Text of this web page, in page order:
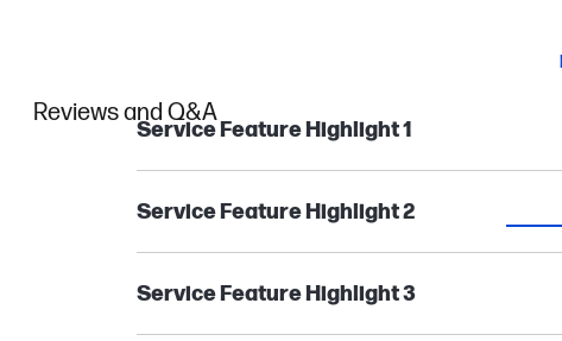
Service Feature Highlight 1
Service Feature Highlight 2
Service Feature Highlight 3
Reviews and Q&A